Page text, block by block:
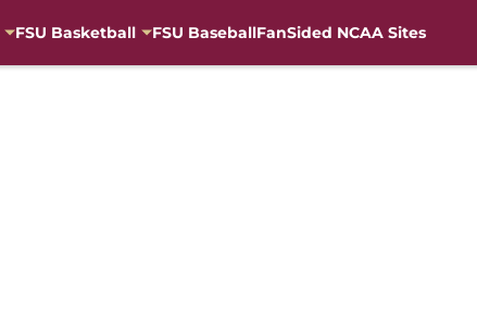
FSU Basketball FSU BaseballFanSided NCAA Sites